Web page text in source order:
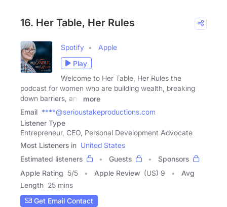
16. Her Table, Her Rules
Spotify
Apple
Play
Welcome to Her Table, Her Rules the
podcast for women who are building wealth, breaking
down barriers, and
more
Email ****@serioustakeproductions.com
Listener Type
Entrepreneur, CEO, Personal Development Advocate
Most Listeners in United States
Estimated listeners
Guests
Sponsors
Apple Rating 5/5 Apple Review (US) 9
Avg
Length 25 mins
Get Email Contact